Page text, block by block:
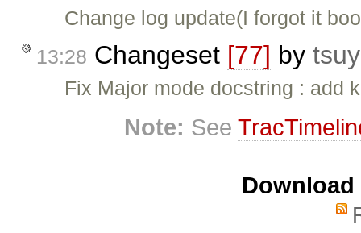
Change log update(I forgot it
13:28 Changeset [77] by
Fix Major mode docstring : add
Note: See